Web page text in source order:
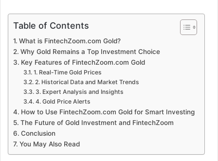
Table of Contents
What is FintechZoom.com Gold?
Why Gold Remains a Top Investment Choice
Key Features of FintechZoom.com Gold
1. Real-Time Gold Prices
2. Historical Data and Market Trends
3. Expert Analysis and Insights
4. Gold Price Alerts
How to Use FintechZoom.com Gold for Smart Investing
The Future of Gold Investment and FintechZoom
Conclusion
You May Also Read